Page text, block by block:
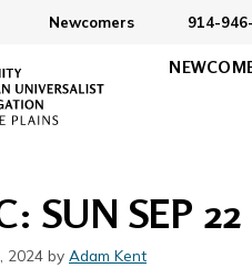
Newcomers 914-
SUN SEP 22
2024 by Adam Kent